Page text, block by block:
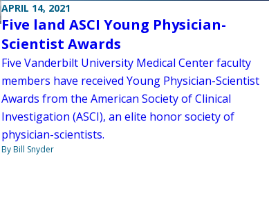
APRIL 14, 2021
Five land ASCI Young Physician-
Scientist Awards
Five Vanderbilt University Medical Center faculty
members have received Young Physician-Scientist
Awards from the American Society of Clinical
Investigation (ASCI), an elite honor society of
physician-scientists.
By Bill Snyder